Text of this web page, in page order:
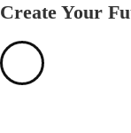
Create Your